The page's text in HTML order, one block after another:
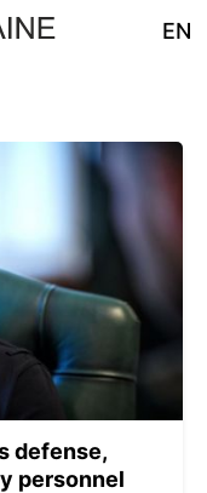
EN
defense,
personnel